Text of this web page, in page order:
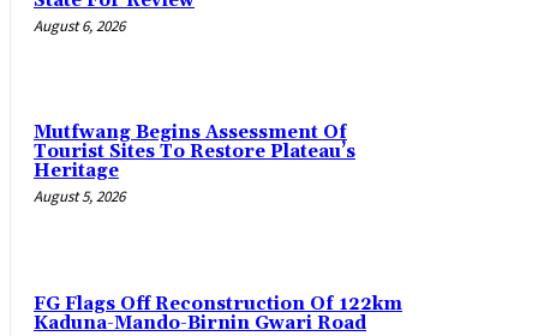
August 6, 2026
Mutfwang Begins Assessment Of
Tourist Sites To Restore Plateau’s
Heritage
August 5, 2026
FG Flags Off Reconstruction Of 122km
Kaduna-Mando-Birnin Gwari Road